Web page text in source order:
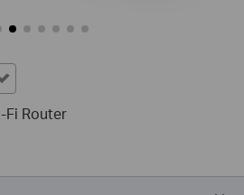
Fi Router